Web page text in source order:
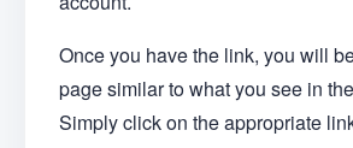
Once you have the link, you will
page similar to what you see in
Simply click on the appropriate